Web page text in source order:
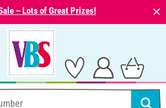
– Lots of Great Prizes! ⨯